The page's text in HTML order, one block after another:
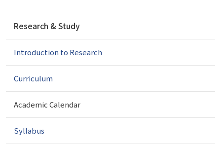
v
g
t
Research & Study
Introduction to Research
Curriculum
Academic Calendar
Syllabus